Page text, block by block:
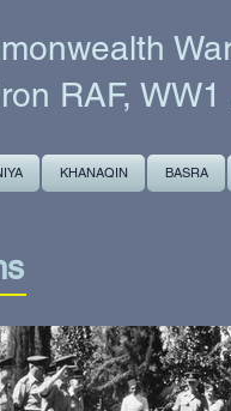
RAF,
KHANAQIN BASRA